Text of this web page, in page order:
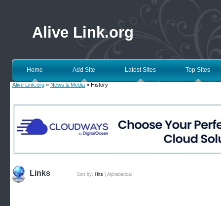
Alive Link.org
Home Add Site Latest Sites Top Sites
Alive Link.org » News & Media » History
Links Sort by: Hits Alphabetical